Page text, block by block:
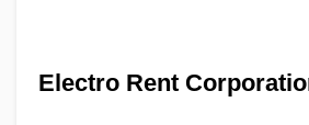
Electro Rent